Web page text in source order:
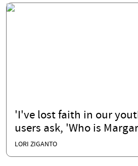
'I've lost faith in our
users ask, 'Who is
LORI ZIGANTO